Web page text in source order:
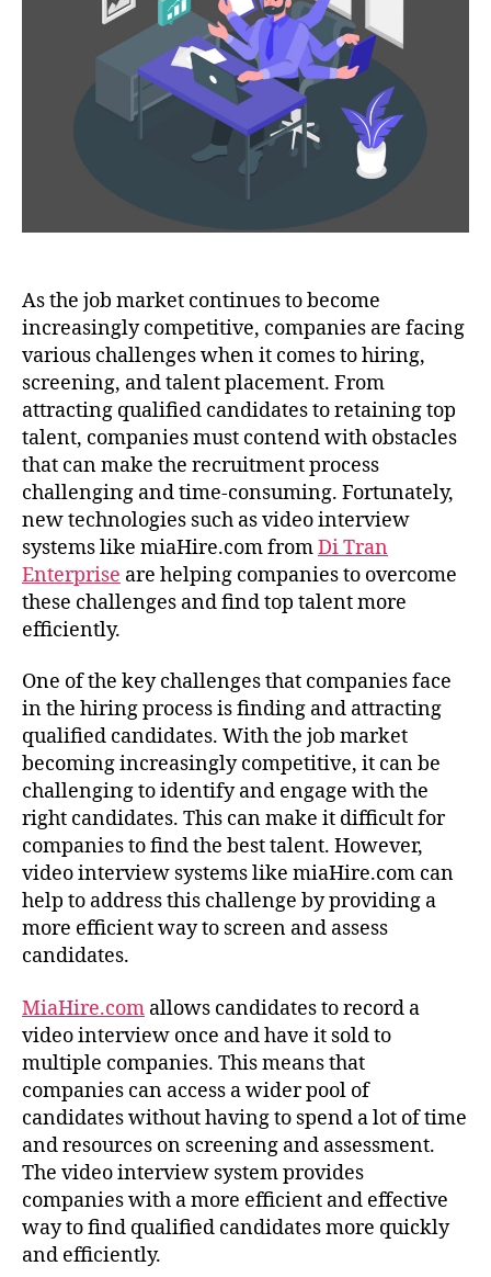
As the job market continues to become
increasingly competitive, companies are facing
various challenges when it comes to hiring,
screening, and talent placement. From
attracting qualified candidates to retaining top
talent, companies must contend with obstacles
that can make the recruitment process
challenging and time-consuming. Fortunately,
new technologies such as video interview
systems like miaHire.com fromDi Tran
Enterprise are helping companies to overcome
these challenges and find top talent more
efficiently.
One of the key challenges that companies face
in the hiring process is finding and attracting
qualified candidates. With the job market
becoming increasingly competitive, it can be
challenging to identify and engage with the
right candidates. This can make it difficult for
companies to find the best talent. However,
video interview systems like miaHire.com can
help to address this challenge by providing a
more efficient way to screen and assess
candidates.
MiaHire.com allows candidates to record a
video interview once and have it sold to
multiple companies. This means that
companies can access a wider pool of
candidates without having to spend a lot of time
and resources on screening and assessment.
The video interview system provides
companies with a more efficient and effective
way to find qualified candidates more quickly
and efficiently.